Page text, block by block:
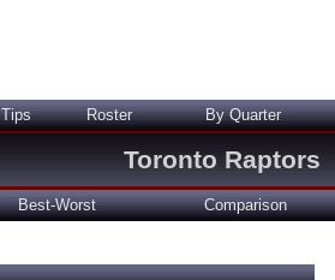
Tips Roster By Quarter
Toronto Raptors
Best-Worst Comparison